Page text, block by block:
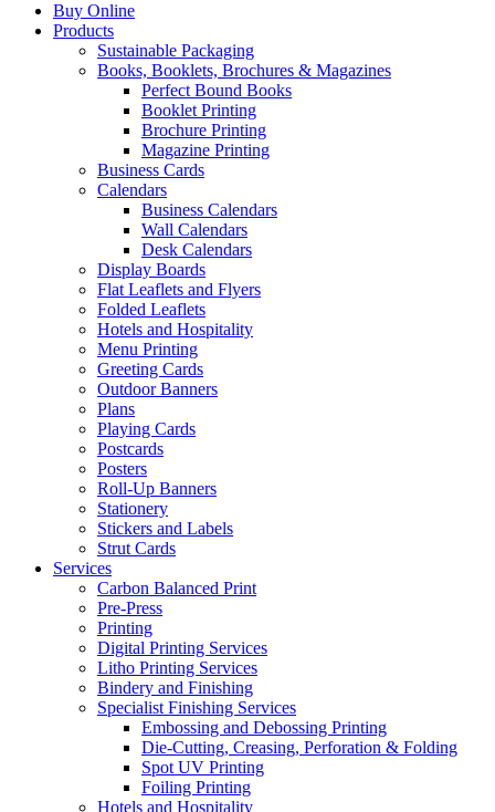
Buy Online
Products
Sustainable Packaging
Books, Booklets, Brochures & Magazines
Perfect Bound Books
Booklet Printing
Brochure Printing
Magazine Printing
Business Cards
Calendars
Business Calendars
Wall Calendars
Desk Calendars
Display Boards
Flat Leaflets and Flyers
Folded Leaflets
Hotels and Hospitality
Menu Printing
Greeting Cards
Outdoor Banners
Plans
Playing Cards
Postcards
Posters
Roll-Up Banners
Stationery
Stickers and Labels
Strut Cards
Services
Carbon Balanced Print
Pre-Press
Printing
Digital Printing Services
Litho Printing Services
Bindery and Finishing
Specialist Finishing Services
Embossing and Debossing Printing
Die-Cutting, Creasing, Perforation & Folding
Spot UV Printing
Foiling Printing
Hotels and Hospitality